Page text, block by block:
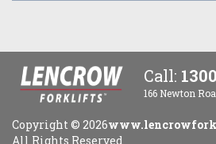
Call:
166 Newton
Copyright © 2026
All Rights Reserved